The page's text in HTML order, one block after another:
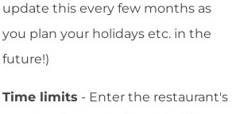
update this every few months as
you plan your holidays etc. in the
future!)
Time limits - Enter the restaurant's